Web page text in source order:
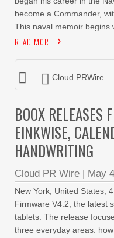
become a Commander,
This naval memoir begins
READ MORE
Cloud PRWire
BOOX RELEASES
EINKWISE,
HANDWRITING
Cloud PR Wire | May
New York, United States,
Firmware V4.2, the latest
tablets. The release
three everyday areas: